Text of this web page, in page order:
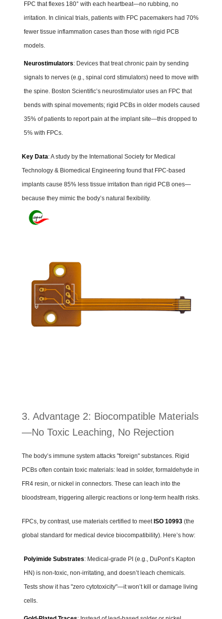
FPC that flexes 180° with each heartbeat—no rubbing, no
irritation. In clinical trials, patients with FPC pacemakers had 70%
fewer tissue inflammation cases than those with rigid PCB
models.
Neurostimulators: Devices that treat chronic pain by sending
signals to nerves (e.g., spinal cord stimulators) need to move with
the spine. Boston Scientific’s neurostimulator uses an FPC that
bends with spinal movements; rigid PCBs in older models caused
35% of patients to report pain at the implant site—this dropped to
5% with FPCs.
Key Data: A study by the International Society for Medical
Technology & Biomedical Engineering found that FPC-based
implants cause 85% less tissue irritation than rigid PCB ones—
because they mimic the body’s natural flexibility.
3. Advantage 2: Biocompatible Materials
—No Toxic Leaching, No Rejection
The body’s immune system attacks "foreign" substances. Rigid
PCBs often contain toxic materials: lead in solder, formaldehyde in
FR4 resin, or nickel in connectors. These can leach into the
bloodstream, triggering allergic reactions or long-term health risks.
FPCs, by contrast, use materials certified to meet ISO 10993 (the
global standard for medical device biocompatibility). Here’s how:
Polyimide Substrates: Medical-grade PI (e.g., DuPont’s Kapton
HN) is non-toxic, non-irritating, and doesn’t leach chemicals.
Tests show it has "zero cytotoxicity"—it won’t kill or damage living
cells.